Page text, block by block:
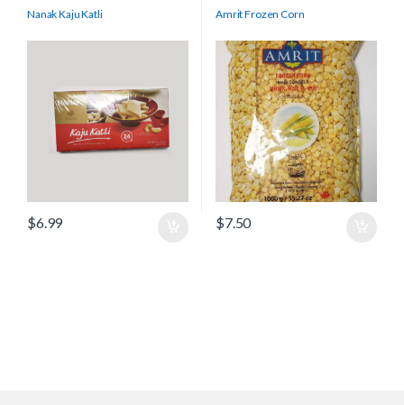
Nanak Kaju Katli
$6.99
Amrit Frozen Corn
$7.50